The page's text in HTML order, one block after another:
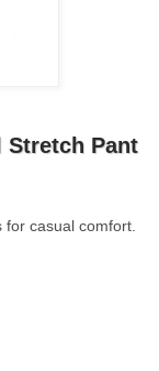
Pant
casual comfort.